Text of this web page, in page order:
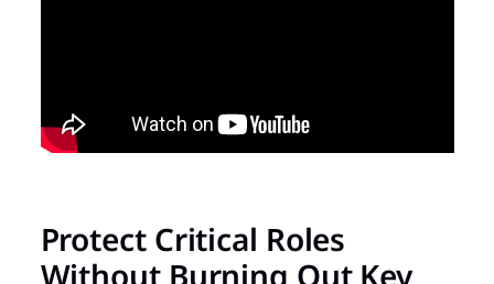
Protect Critical Roles
Without Burning Out Key